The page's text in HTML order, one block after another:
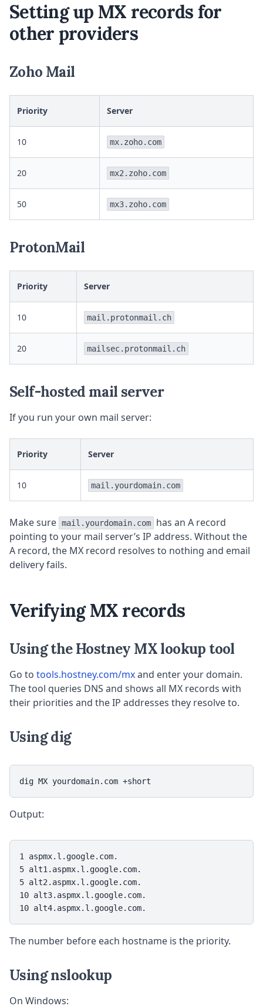
Setting up MX records for
other providers
Zoho Mail
Priority Server
10 mx.zoho.com
20 mx2.zoho.com
50 mx3.zoho.com
ProtonMail
Priority Server
10 mail.protonmail.ch
20 mailsec.protonmail.ch
Self-hosted mail server
If you run your own mail server:
Priority Server
10 mail.yourdomain.com
Make sure mail.yourdomain.com
has an A record
pointing to your mail server’s IP address. Without the
A record, the MX record resolves to nothing and email
delivery fails.
Verifying MX records
Using the Hostney MX lookup tool
Go to tools.hostney.com/mxand enter your domain.
The tool queries DNS and shows all MX records with
their priorities and the IP addresses they resolve to.
Using dig
dig MX yourdomain.com +short
Output:
1 aspmx.l.google.com.
5 alt1.aspmx.l.google.com.
5 alt2.aspmx.l.google.com.
10 alt3.aspmx.l.google.com.
10 alt4.aspmx.l.google.com.
The number before each hostname is the priority.
Using nslookup
On Windows: